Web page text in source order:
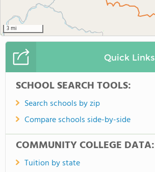
3 mi
Quick Links
SCHOOL SEARCH TOOLS:
Search schools by zip
Compare schools side-by-side
COMMUNITY COLLEGE DATA:
Tuition by state